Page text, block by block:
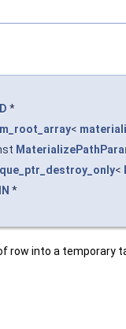
*
<
<
*
row into a temporary